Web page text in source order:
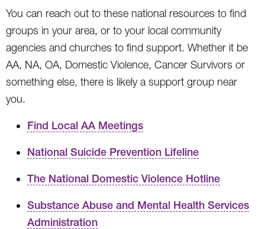
You can reach out to these national resources to find
groups in your area, or to your local community
agencies and churches to find support. Whether it be
AA, NA, OA, Domestic Violence, Cancer Survivors or
something else, there is likely a support group near
you.
Find Local AA Meetings
National Suicide Prevention Lifeline
The National Domestic Violence Hotline
Substance Abuse and Mental Health Services
Administration